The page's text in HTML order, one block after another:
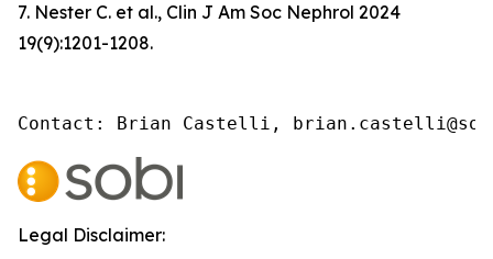
7. Nester C. et al., Clin J Am Soc Nephrol 2024
19(9):1201-1208.
Contact: Brian Castelli,
Legal Disclaimer: